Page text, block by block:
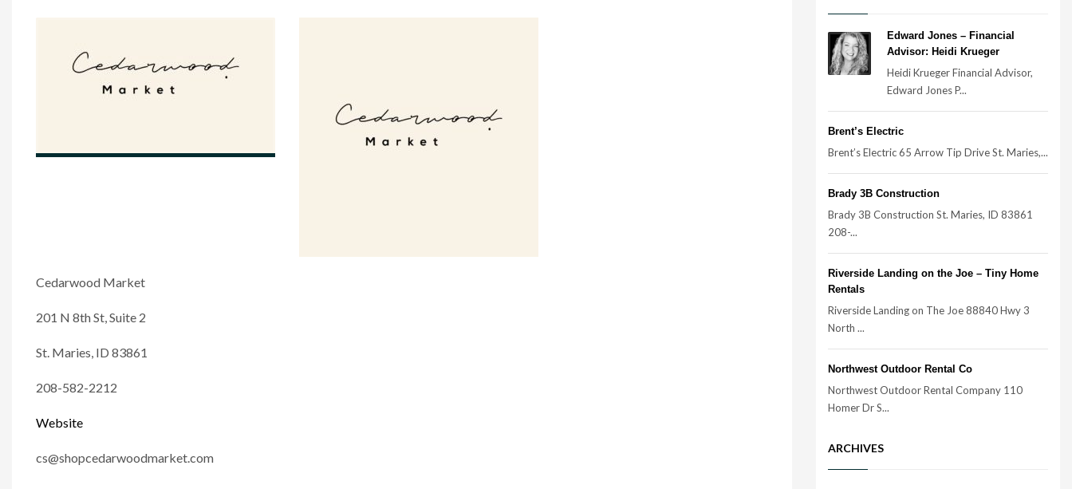
Cedarwood Market
201 N 8th St, Suite 2
St. Maries, ID 83861
208-582-2212
Website
cs@shopcedarwoodmarket.com
Edward Jones – Financial
Advisor: Heidi Krueger
Heidi Krueger Financial Advisor,
Edward Jones P...
Brent’s Electric
Brent’s Electric 65 Arrow Tip Drive St. Maries,...
Brady 3B Construction
Brady 3B Construction St. Maries, ID 83861
208-...
Riverside Landing on the Joe – Tiny Home
Rentals
Riverside Landing on The Joe 88840 Hwy 3
North ...
Northwest Outdoor Rental Co
Northwest Outdoor Rental Company 110
Homer Dr S...
ARCHIVES